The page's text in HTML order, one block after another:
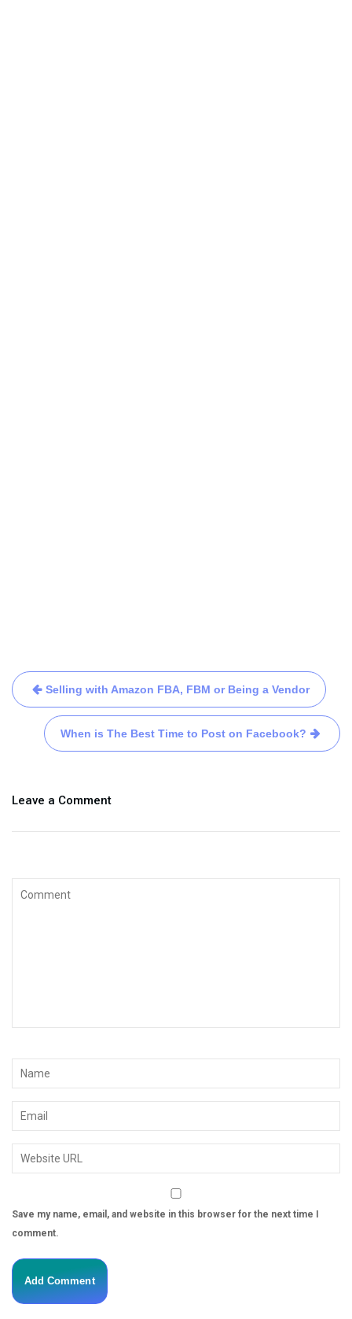
Selling with Amazon FBA, FBM or Being a Vendor
When is The Best Time to Post on Facebook?
Leave a Comment
Save my name, email, and website in this browser for the next time I
comment.